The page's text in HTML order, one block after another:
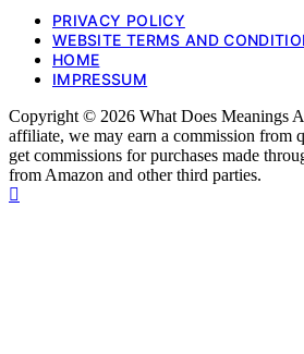
PRIVACY POLICY
WEBSITE TERMS AND
HOME
IMPRESSUM
Copyright © 2026 What Does Meanings
affiliate, we may earn a commission from
get commissions for purchases made
from Amazon and other third parties.